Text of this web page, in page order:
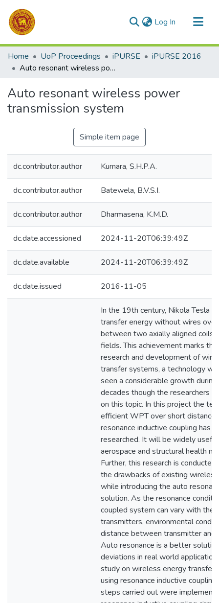
Log In (current)
Communities & Collections
All of DSpace
Home UoP Proceedings iPURSE
iPURSE 2016
Auto resonant wireless power transmission system
Auto resonant wireless power
transmission system
Simple item page
dc.contributor.author Kumara, S.H.P.A.
dc.contributor.author Batewela, B.V.S.I.
dc.contributor.author Dharmasena, K.M.D.
dc.date.accessioned 2024-11-20T06:39:49Z
dc.date.available 2024-11-20T06:39:49Z
dc.date.issued 2016-11-05
In the 19th century, Nikola Tesla
transfer energy without wires over
between two axially aligned coils
fields. This achievement marks
research and development of
transfer systems, a technology
seen a considerable growth
decades though the researchers
on this topic. In this project the
efficient WPT over short distance,
resonance inductive coupling has
researched. It will be widely useful
aerospace and structural health
Further, this research is
the drawbacks of existing
while introducing the auto
solution. As the resonance
coupled system can vary with the
transmitters, environmental
distance between transmitter and
Auto resonance is a better
deviations in real world
study on wireless energy transfer
using resonance inductive
steps carried out were